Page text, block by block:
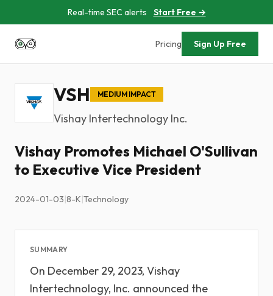
Real-time SEC alerts Start Free →
Pricing Sign Up Free
VSH MEDIUM IMPACT
Vishay Intertechnology Inc.
Vishay Promotes Michael O'Sullivan
to Executive Vice President
2024-01-03|8-K|Technology
SUMMARY
On December 29, 2023, Vishay
Intertechnology, Inc. announced the